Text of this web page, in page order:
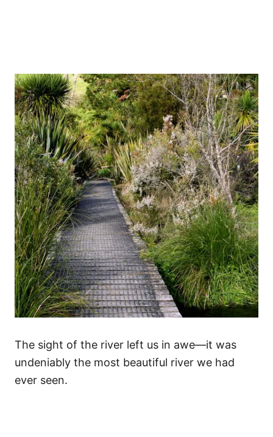
The sight of the river left us in awe—it was
undeniably the most beautiful river we had
ever seen.